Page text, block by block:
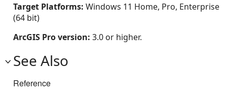
Target Platforms: Windows 11 Home, Pro, Enterprise
(64 bit)
ArcGIS Pro version: 3.0 or higher.
See Also
Reference